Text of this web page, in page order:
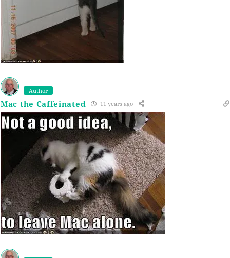
Author
Mac the Caffeinated 11 years ago